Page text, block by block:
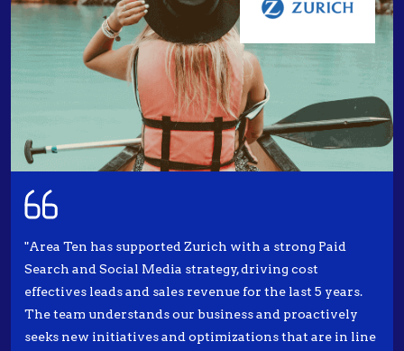
"Area Ten has supported Zurich with a strong Paid
Search and Social Media strategy, driving cost
effectives leads and sales revenue for the last 5 years.
The team understands our business and proactively
seeks new initiatives and optimizations that are in line